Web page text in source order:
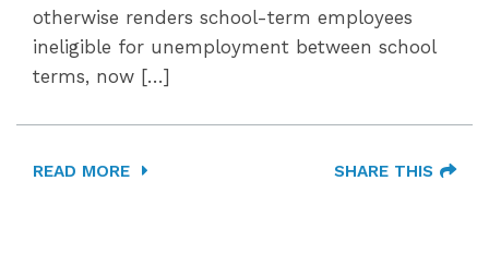
otherwise renders school-term employees
ineligible for unemployment between school
terms, now […]
READ MORE SHARE THIS